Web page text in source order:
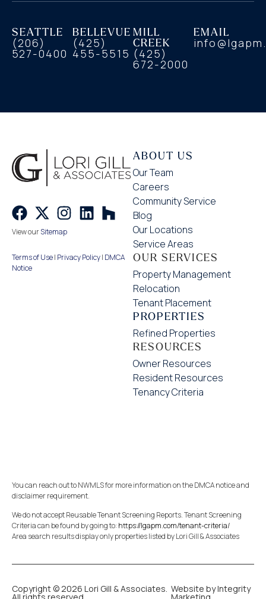
SEATTLE
(206)
527-0400
BELLEVUE
(425)
455-5515
MILL
CREEK
(425)
672-2000
EMAIL
View ourSitemap
Terms of Use| Privacy Policy| DMCA
Notice
ABOUT US
Our Team
Careers
Community Service
Blog
Our Locations
Service Areas
OUR SERVICES
Property Management
Relocation
Tenant Placement
PROPERTIES
Refined Properties
RESOURCES
Owner Resources
Resident Resources
Tenancy Criteria
You can reach out to NWMLS for more information on the DMCA notice and
disclaimer requirement.
We do not accept Reusable Tenant Screening Reports. Tenant Screening
Criteria can be found by going to:https://lgapm.com/tenant-criteria/
Area search results display only properties listed by Lori Gill & Associates
Copyright © 2026 Lori Gill & Associates. Website by Integrity